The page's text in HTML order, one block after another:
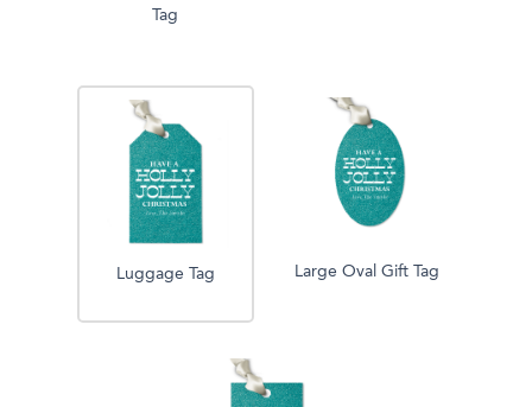
Tag
Luggage Tag Large Oval Gift Tag